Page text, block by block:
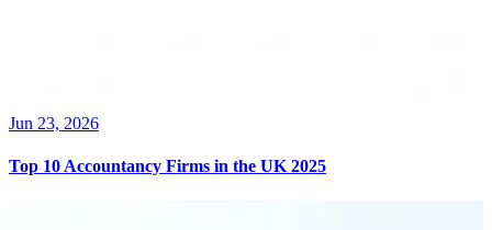
Jun 23, 2026
Top 10 Accountancy Firms in the UK 2025